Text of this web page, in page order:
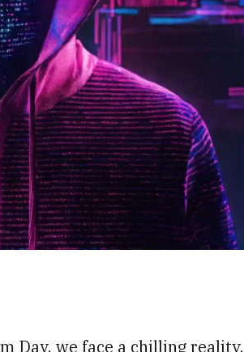
Day, we face a chilling reality.